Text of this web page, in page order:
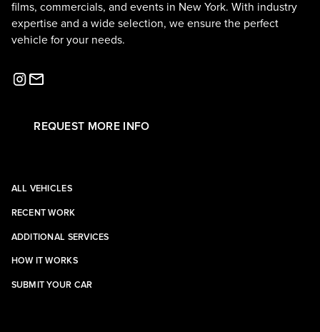
films, commercials, and events in New York. With industry
expertise and a wide selection, we ensure the perfect
vehicle for your needs.
REQUEST MORE INFO
ALL VEHICLES
RECENT WORK
ADDITIONAL SERVICES
HOW IT WORKS
SUBMIT YOUR CAR